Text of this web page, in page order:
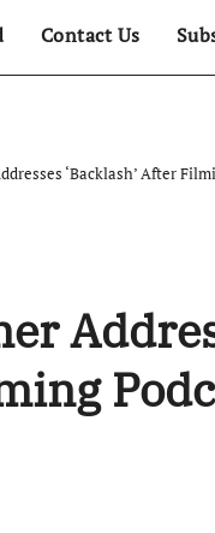
Contact Us
‘Backlash’ After